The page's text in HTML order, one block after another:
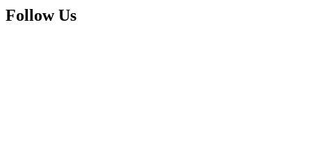
Follow Us